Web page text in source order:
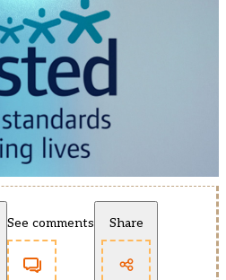
See comments Share